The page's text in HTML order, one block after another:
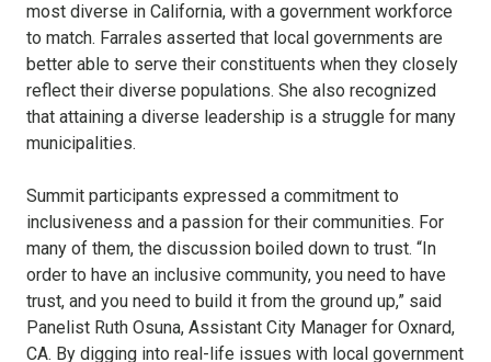
most diverse in California, with a government workforce
to match. Farrales asserted that local governments are
better able to serve their constituents when they closely
reflect their diverse populations. She also recognized
that attaining a diverse leadership is a struggle for many
municipalities.
Summit participants expressed a commitment to
inclusiveness and a passion for their communities. For
many of them, the discussion boiled down to trust. “In
order to have an inclusive community, you need to have
trust, and you need to build it from the ground up,” said
Panelist Ruth Osuna, Assistant City Manager for Oxnard,
CA. By digging into real-life issues with local government